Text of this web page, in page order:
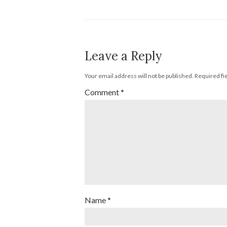
Leave a Reply
Your email address will not be published. Required
Comment*
Name*